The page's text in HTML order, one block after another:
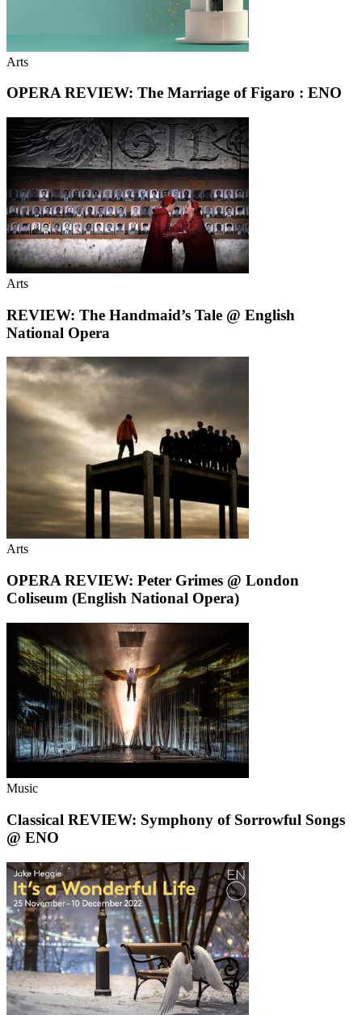
Arts
OPERA REVIEW: The Marriage of Figaro : ENO
Arts
REVIEW: The Handmaid’s Tale @ English
National Opera
Arts
OPERA REVIEW: Peter Grimes @ London
Coliseum (English National Opera)
Music
Classical REVIEW: Symphony of Sorrowful Songs
@ ENO